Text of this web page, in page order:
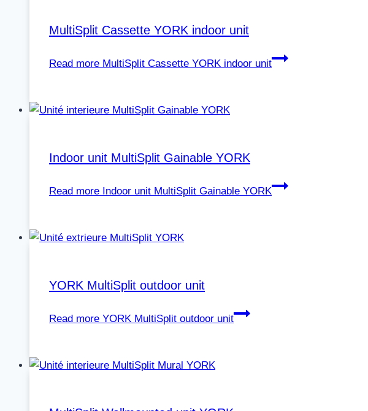
MultiSplit Cassette YORK indoor unit
Read more MultiSplit Cassette YORK indoor unit
Indoor unit MultiSplit Gainable YORK
Read more Indoor unit MultiSplit Gainable YORK
YORK MultiSplit outdoor unit
Read more YORK MultiSplit outdoor unit